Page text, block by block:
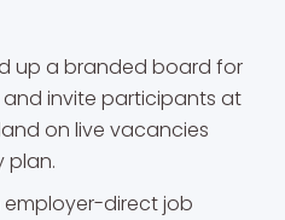
up a branded board for
invite participants at
on live vacancies
plan.
employer-direct job